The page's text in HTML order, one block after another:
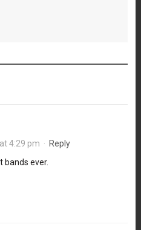
4:29 pm · Reply
bands ever.